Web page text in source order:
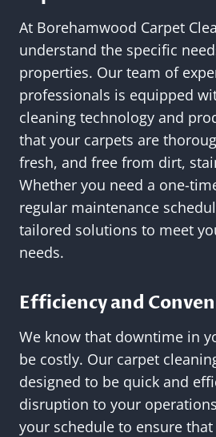
At Borehamwood Carpet
understand the specific
properties. Our team of
professionals is equipped
cleaning technology and
that your carpets are
fresh, and free from dirt,
Whether you need a one-
regular maintenance
tailored solutions to meet
needs.
Efficiency and
We know that downtime in
be costly. Our carpet
designed to be quick and
disruption to your
your schedule to ensure